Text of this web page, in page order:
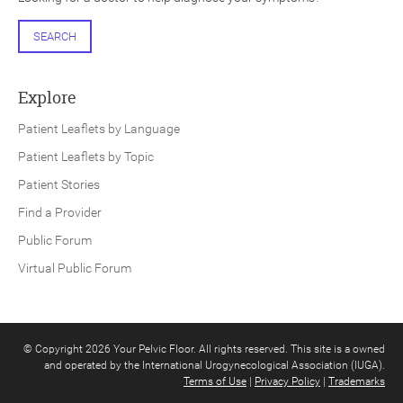
SEARCH
Explore
Patient Leaflets by Language
Patient Leaflets by Topic
Patient Stories
Find a Provider
Public Forum
Virtual Public Forum
© Copyright 2026 Your Pelvic Floor. All rights reserved. This site is a owned
and operated by the International Urogynecological Association (IUGA).
Terms of Use | Privacy Policy | Trademarks